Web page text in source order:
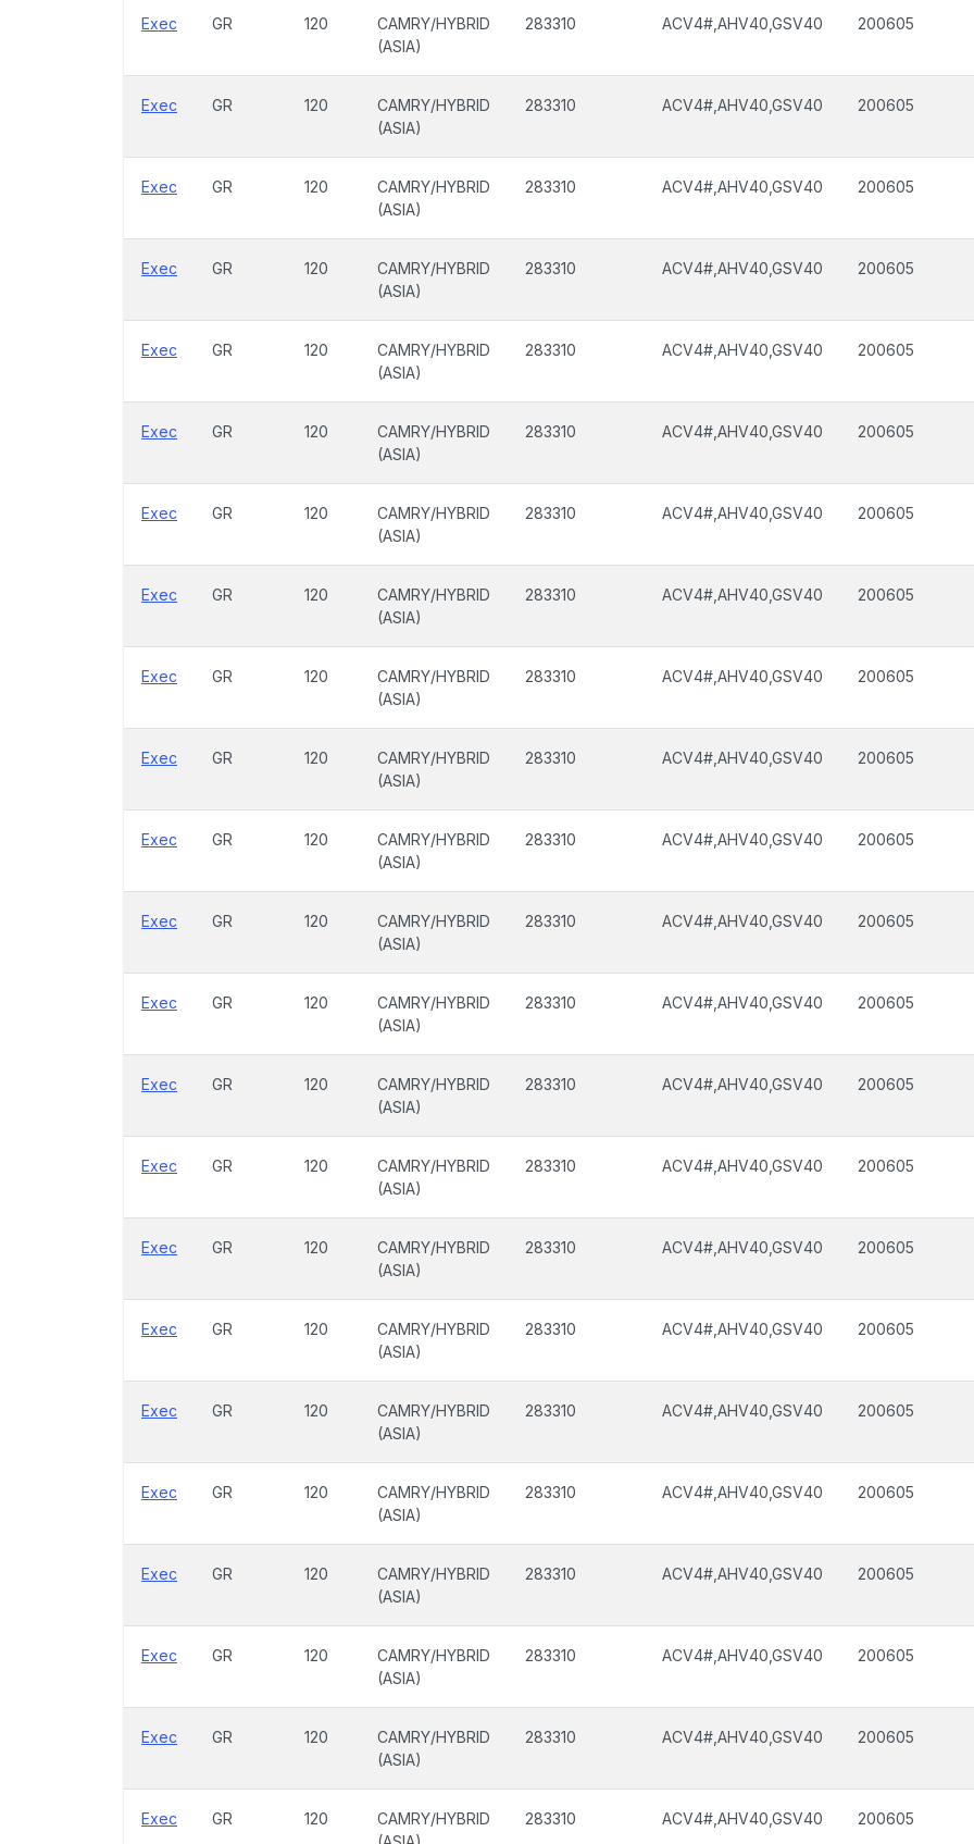
Exec GR 120
CAMRY/HYBRID
(ASIA)
283310 ACV4#,AHV40,GSV40 200605
Exec GR 120
CAMRY/HYBRID
(ASIA)
283310 ACV4#,AHV40,GSV40 200605
Exec GR 120
CAMRY/HYBRID
(ASIA)
283310 ACV4#,AHV40,GSV40 200605
Exec GR 120
CAMRY/HYBRID
(ASIA)
283310 ACV4#,AHV40,GSV40 200605
Exec GR 120
CAMRY/HYBRID
(ASIA)
283310 ACV4#,AHV40,GSV40 200605
Exec GR 120
CAMRY/HYBRID
(ASIA)
283310 ACV4#,AHV40,GSV40 200605
Exec GR 120
CAMRY/HYBRID
(ASIA)
283310 ACV4#,AHV40,GSV40 200605
Exec GR 120
CAMRY/HYBRID
(ASIA)
283310 ACV4#,AHV40,GSV40 200605
Exec GR 120
CAMRY/HYBRID
(ASIA)
283310 ACV4#,AHV40,GSV40 200605
Exec GR 120
CAMRY/HYBRID
(ASIA)
283310 ACV4#,AHV40,GSV40 200605
Exec GR 120
CAMRY/HYBRID
(ASIA)
283310 ACV4#,AHV40,GSV40 200605
Exec GR 120
CAMRY/HYBRID
(ASIA)
283310 ACV4#,AHV40,GSV40 200605
Exec GR 120
CAMRY/HYBRID
(ASIA)
283310 ACV4#,AHV40,GSV40 200605
Exec GR 120
CAMRY/HYBRID
(ASIA)
283310 ACV4#,AHV40,GSV40 200605
Exec GR 120
CAMRY/HYBRID
(ASIA)
283310 ACV4#,AHV40,GSV40 200605
Exec GR 120
CAMRY/HYBRID
(ASIA)
283310 ACV4#,AHV40,GSV40 200605
Exec GR 120
CAMRY/HYBRID
(ASIA)
283310 ACV4#,AHV40,GSV40 200605
Exec GR 120
CAMRY/HYBRID
(ASIA)
283310 ACV4#,AHV40,GSV40 200605
Exec GR 120
CAMRY/HYBRID
(ASIA)
283310 ACV4#,AHV40,GSV40 200605
Exec GR 120
CAMRY/HYBRID
(ASIA)
283310 ACV4#,AHV40,GSV40 200605
Exec GR 120
CAMRY/HYBRID
(ASIA)
283310 ACV4#,AHV40,GSV40 200605
Exec GR 120
CAMRY/HYBRID
(ASIA)
283310 ACV4#,AHV40,GSV40 200605
Exec GR 120
CAMRY/HYBRID
283310 ACV4#,AHV40,GSV40 200605